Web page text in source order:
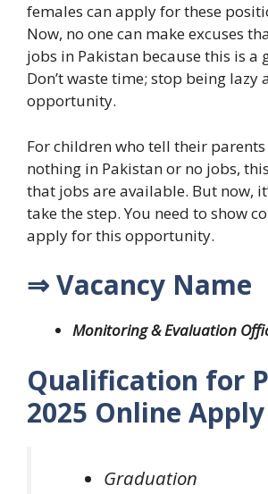
females can apply for these
Now, no one can make excuses
jobs in Pakistan because this is a
Don’t waste time; stop being lazy
opportunity.
For children who tell their
nothing in Pakistan or no jobs,
that jobs are available. But now,
take the step. You need to show
apply for this opportunity.
⇒ Vacancy Name
Monitoring & Evaluation
Qualification for
2025 Online
Graduation